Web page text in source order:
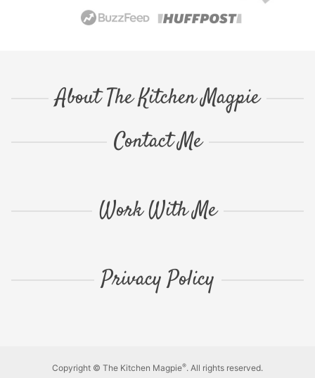
About The Kitchen Magpie
Contact Me
Work With Me
Privacy Policy
Copyright © The Kitchen Magpie®. All rights reserved.